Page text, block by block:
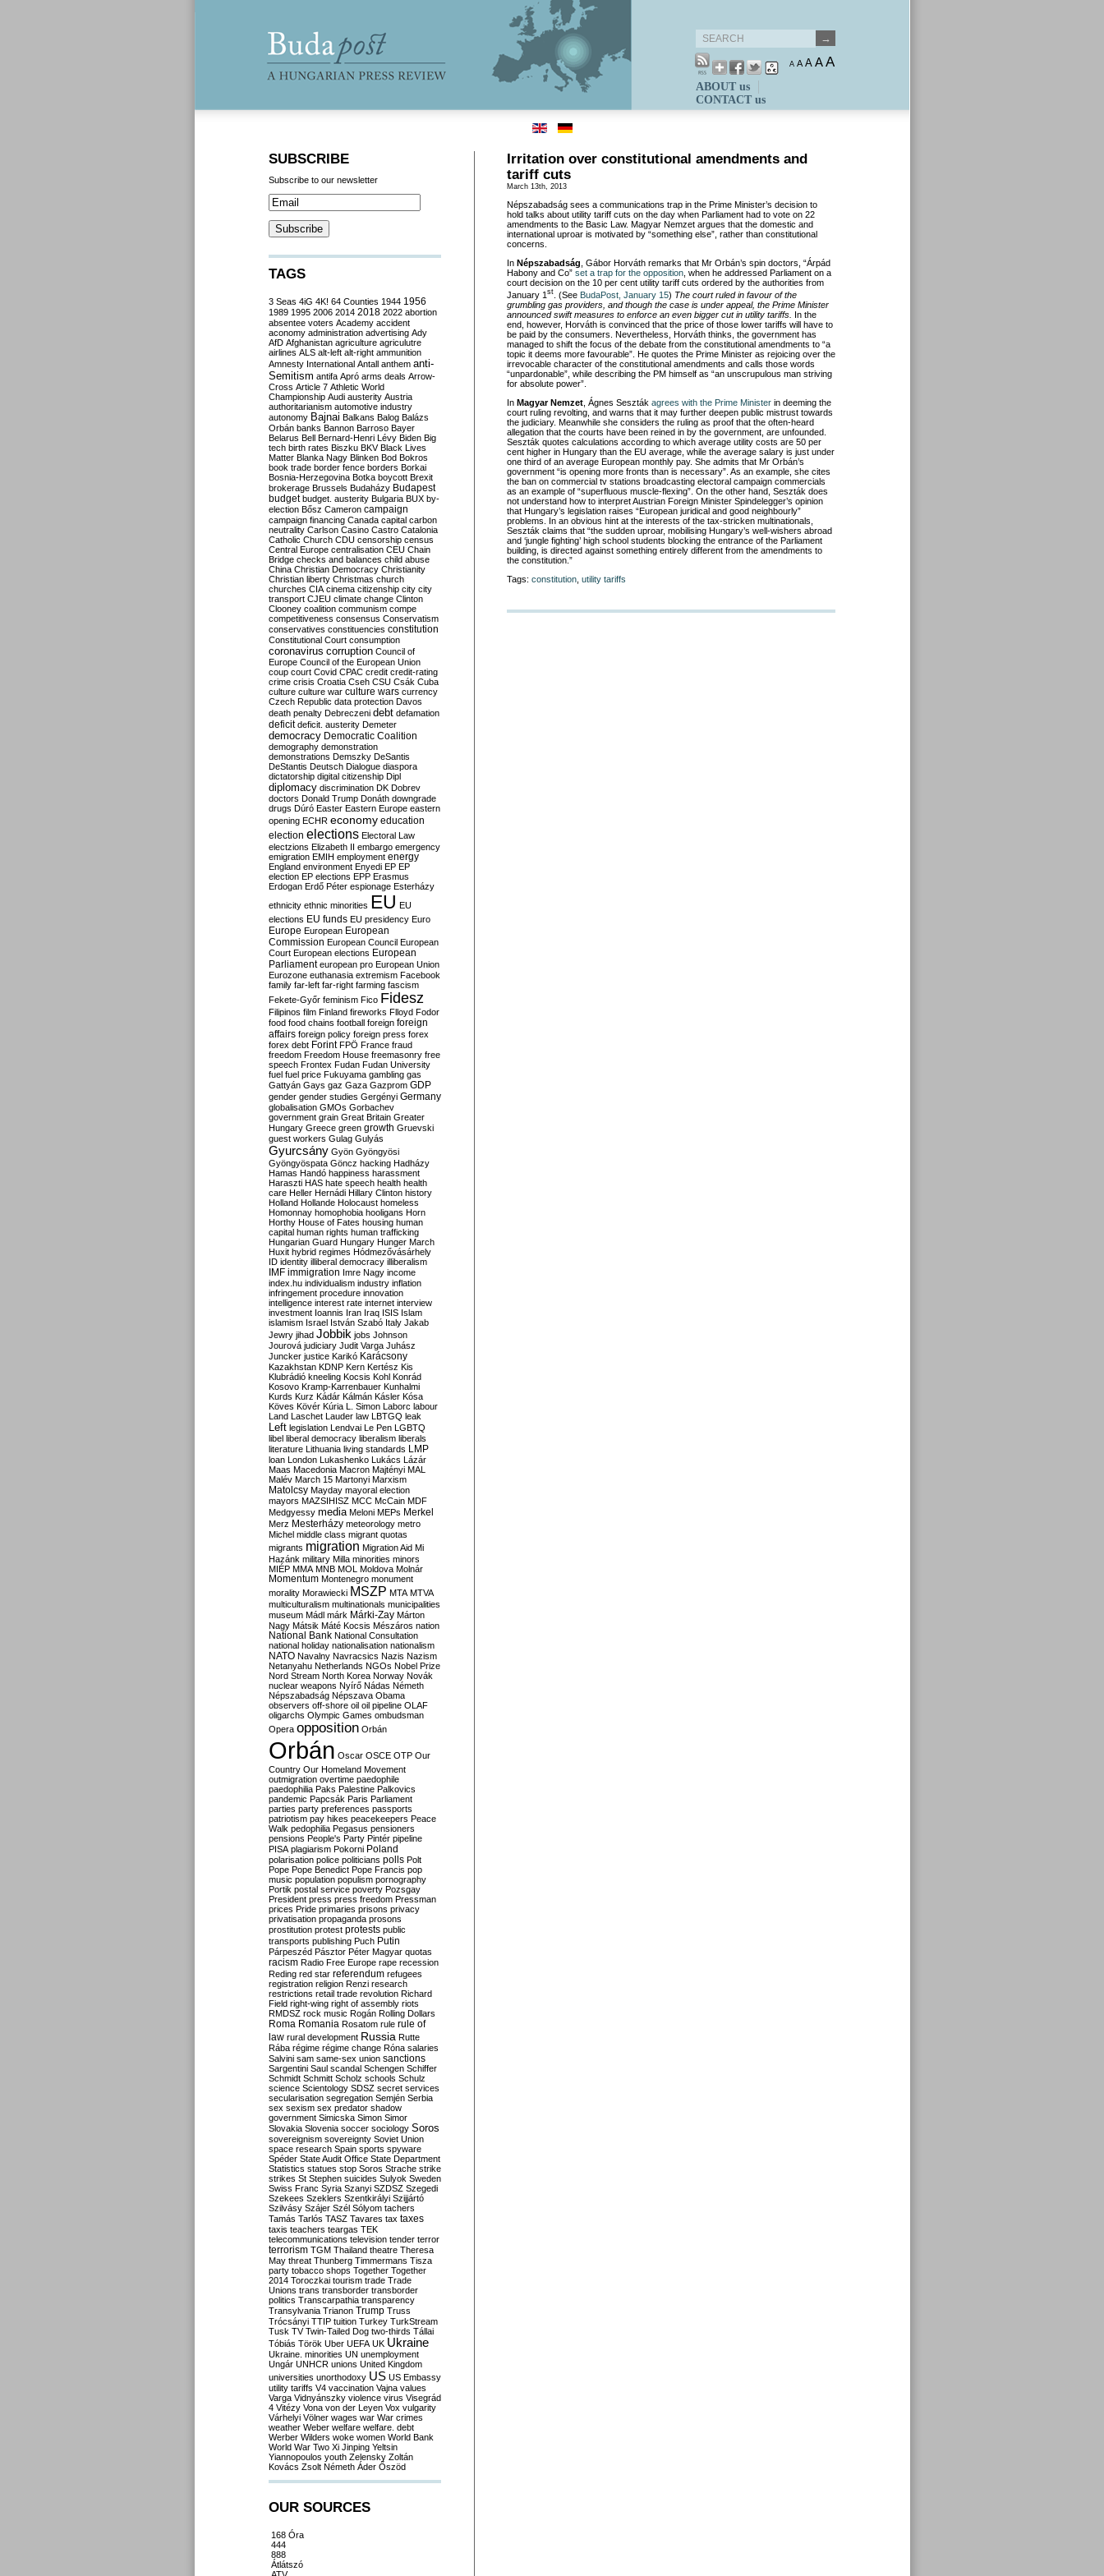
A A A AA
ABOUT us
CONTACT us
Irritation over constitutional amendments and
tariff cuts
March 13th, 2013
Népszabadság sees a communications trap in the Prime Minister’s decision to
hold talks about utility tariff cuts on the day when Parliament had to vote on 22
amendments to the Basic Law. Magyar Nemzet argues that the domestic and
international uproar is motivated by “something else”, rather than constitutional
concerns.
In Népszabadság , Gábor Horváth remarks that Mr Orbán’s spin doctors, “Árpád
Habony and Co” set a trap for the opposition , when he addressed Parliament on a
court decision on the 10 per cent utility tariff cuts ordered by the authorities from
January 1 st . (See BudaPost, January 15) The court ruled in favour of the
grumbling gas providers, and though the case is under appeal, the Prime Minister
announced swift measures to enforce an even bigger cut in utility tariffs. In the
end, however, Horváth is convinced that the price of those lower tariffs will have to
be paid by the consumers. Nevertheless, Horváth thinks, the government has
managed to shift the focus of the debate from the constitutional amendments to “a
topic it deems more favourable”. He quotes the Prime Minister as rejoicing over the
irrevocable character of the constitutional amendments and calls those words
“unpardonable”, while describing the PM himself as “an unscrupulous man striving
for absolute power”.
In Magyar Nemzet , Ágnes Seszták agrees with the Prime Minister in deeming the
court ruling revolting, and warns that it may further deepen public mistrust towards
the judiciary. Meanwhile she considers the ruling as proof that the often-heard
allegation that the courts have been reined in by the government, are unfounded.
Seszták quotes calculations according to which average utility costs are 50 per
cent higher in Hungary than the EU average, while the average salary is just under
one third of an average European monthly pay. She admits that Mr Orbán’s
government “is opening more fronts than is necessary”. As an example, she cites
the ban on commercial tv stations broadcasting electoral campaign commercials
as an example of “superfluous muscle-flexing”. On the other hand, Seszták does
not understand how to interpret Austrian Foreign Minister Spindelegger’s opinion
that Hungary’s legislation raises “European juridical and good neighbourly”
problems. In an obvious hint at the interests of the tax-stricken multinationals,
Seszták claims that “the sudden uproar, mobilising Hungary’s well-wishers abroad
and ‘jungle fighting’ high school students blocking the entrance of the Parliament
building, is directed against something entirely different from the amendments to
the constitution.”
Tags: constitution utility tariffs
SUBSCRIBE
Subscribe to our newsletter
TAGS
3 Seas 4iG 4K! 64 Counties 1944 1956
1989 1995 2006 2014 2018 2022 abortion
absentee voters Academy accident
aconomy administration advertising Ady
AfD Afghanistan agriculture agriculutre
airlines ALS alt-left alt-right ammunition
Amnesty International Antall anthem anti-
Semitism antifa Apró arms deals Arrow-
Cross Article 7 Athletic World
Championship Audi austerity Austria
authoritarianism automotive industry
autonomy Bajnai Balkans Balog Balázs
Orbán banks Bannon Barroso Bayer
Belarus Bell Bernard-Henri Lévy Biden Big
tech birth rates Biszku BKV Black Lives
Matter Blanka Nagy Blinken Bod Bokros
book trade border fence borders Borkai
Bosnia-Herzegovina Botka boycott Brexit
brokerage Brussels Budaházy Budapest
budget budget. austerity Bulgaria BUX by-
election Bősz Cameron campaign
campaign financing Canada capital carbon
neutrality Carlson Casino Castro Catalonia
Catholic Church CDU censorship census
Central Europe centralisation CEU Chain
Bridge checks and balances child abuse
China Christian Democracy Christianity
Christian liberty Christmas church
churches CIA cinema citizenship city city
transport CJEU climate change Clinton
Clooney coalition communism compe
competitiveness consensus Conservatism
conservatives constituencies constitution
Constitutional Court consumption
coronavirus corruption Council of
Europe Council of the European Union
coup court Covid CPAC credit credit-rating
crime crisis Croatia Cseh CSU Csák Cuba
culture culture war culture wars currency
Czech Republic data protection Davos
death penalty Debreczeni debt defamation
deficit deficit. austerity Demeter
democracy Democratic Coalition
demography demonstration
demonstrations Demszky DeSantis
DeStantis Deutsch Dialogue diaspora
dictatorship digital citizenship Dipl
diplomacy discrimination DK Dobrev
doctors Donald Trump Donáth downgrade
drugs Dúró Easter Eastern Europe eastern
opening ECHR economy education
election elections Electoral Law
electzions Elizabeth II embargo emergency
emigration EMIH employment energy
England environment Enyedi EP EP
election EP elections EPP Erasmus
Erdogan Erdő Péter espionage Esterházy
ethnicity ethnic minorities EU EU
elections EU funds EU presidency Euro
Europe European European
Commission European Council European
Court European elections European
Parliament european pro European Union
Eurozone euthanasia extremism Facebook
family far-left far-right farming fascism
Fekete-Győr feminism Fico Fidesz
Filipinos film Finland fireworks Flloyd Fodor
food food chains football foreign foreign
affairs foreign policy foreign press forex
forex debt Forint FPÖ France fraud
freedom Freedom House freemasonry free
speech Frontex Fudan Fudan University
fuel fuel price Fukuyama gambling gas
Gattyán Gays gaz Gaza Gazprom GDP
gender gender studies Gergényi Germany
globalisation GMOs Gorbachev
government grain Great Britain Greater
Hungary Greece green growth Gruevski
guest workers Gulag Gulyás
Gyurcsány Gyön Gyöngyösi
Gyöngyöspata Göncz hacking Hadházy
Hamas Handó happiness harassment
Haraszti HAS hate speech health health
care Heller Hernádi Hillary Clinton history
Holland Hollande Holocaust homeless
Homonnay homophobia hooligans Horn
Horthy House of Fates housing human
capital human rights human trafficking
Hungarian Guard Hungary Hunger March
Huxit hybrid regimes Hódmezővásárhely
ID identity illiberal democracy illiberalism
IMF immigration Imre Nagy income
index.hu individualism industry inflation
infringement procedure innovation
intelligence interest rate internet interview
investment Ioannis Iran Iraq ISIS Islam
islamism Israel István Szabó Italy Jakab
Jewry jihad Jobbik jobs Johnson
Jourová judiciary Judit Varga Juhász
Juncker justice Karikó Karácsony
Kazakhstan KDNP Kern Kertész Kis
Klubrádió kneeling Kocsis Kohl Konrád
Kosovo Kramp-Karrenbauer Kunhalmi
Kurds Kurz Kádár Kálmán Kásler Kósa
Köves Kövér Kúria L. Simon Laborc labour
Land Laschet Lauder law LBTGQ leak
Left legislation Lendvai Le Pen LGBTQ
libel liberal democracy liberalism liberals
literature Lithuania living standards LMP
loan London Lukashenko Lukács Lázár
Maas Macedonia Macron Majtényi MAL
Malév March 15 Martonyi Marxism
Matolcsy Mayday mayoral election
mayors MAZSIHISZ MCC McCain MDF
Medgyessy media Meloni MEPs Merkel
Merz Mesterházy meteorology metro
Michel middle class migrant quotas
migrants migration Migration Aid Mi
Hazánk military Milla minorities minors
MIÉP MMA MNB MOL Moldova Molnár
Momentum Montenegro monument
morality Morawiecki MSZP MTA MTVA
multiculturalism multinationals municipalities
museum Mádl márk Márki-Zay Márton
Nagy Mátsik Máté Kocsis Mészáros nation
National Bank National Consultation
national holiday nationalisation nationalism
NATO Navalny Navracsics Nazis Nazism
Netanyahu Netherlands NGOs Nobel Prize
Nord Stream North Korea Norway Novák
nuclear weapons Nyírő Nádas Németh
Népszabadság Népszava Obama
observers off-shore oil oil pipeline OLAF
oligarchs Olympic Games ombudsman
Opera opposition Orbán
Orbán Oscar OSCE OTP Our
Country Our Homeland Movement
outmigration overtime paedophile
paedophilia Paks Palestine Palkovics
pandemic Papcsák Paris Parliament
parties party preferences passports
patriotism pay hikes peacekeepers Peace
Walk pedophilia Pegasus pensioners
pensions People's Party Pintér pipeline
PISA plagiarism Pokorni Poland
polarisation police politicians polls Polt
Pope Pope Benedict Pope Francis pop
music population populism pornography
Portik postal service poverty Pozsgay
President press press freedom Pressman
prices Pride primaries prisons privacy
privatisation propaganda prosons
prostitution protest protests public
transports publishing Puch Putin
Párpeszéd Pásztor Péter Magyar quotas
racism Radio Free Europe rape recession
Reding red star referendum refugees
registration religion Renzi research
restrictions retail trade revolution Richard
Field right-wing right of assembly riots
RMDSZ rock music Rogán Rolling Dollars
Roma Romania Rosatom rule rule of
law rural development Russia Rutte
Rába régime régime change Róna salaries
Salvini sam same-sex union sanctions
Sargentini Saul scandal Schengen Schiffer
Schmidt Schmitt Scholz schools Schulz
science Scientology SDSZ secret services
secularisation segregation Semjén Serbia
sex sexism sex predator shadow
government Simicska Simon Simor
Slovakia Slovenia soccer sociology Soros
sovereignism sovereignty Soviet Union
space research Spain sports spyware
Spéder State Audit Office State Department
Statistics statues stop Soros Strache strike
strikes St Stephen suicides Sulyok Sweden
Swiss Franc Syria Szanyi SZDSZ Szegedi
Szekees Szeklers Szentkirályi Szijjártó
Szilvásy Szájer Szél Sólyom tachers
Tamás Tarlós TASZ Tavares tax taxes
taxis teachers teargas TEK
telecommunications television tender terror
terrorism TGM Thailand theatre Theresa
May threat Thunberg Timmermans Tisza
party tobacco shops Together Together
2014 Toroczkai tourism trade Trade
Unions trans transborder transborder
politics Transcarpathia transparency
Transylvania Trianon Trump Truss
Trócsányi TTIP tuition Turkey TurkStream
Tusk TV Twin-Tailed Dog two-thirds Tállai
Tóbiás Török Uber UEFA UK Ukraine
Ukraine. minorities UN unemployment
Ungár UNHCR unions United Kingdom
universities unorthodoxy US US Embassy
utility tariffs V4 vaccination Vajna values
Varga Vidnyánszky violence virus Visegrád
4 Vitézy Vona von der Leyen Vox vulgarity
Várhelyi Völner wages war War crimes
weather Weber welfare welfare. debt
Werber Wilders woke women World Bank
World War Two Xi Jinping Yeltsin
Yiannopoulos youth Zelensky Zoltán
Kovács Zsolt Németh Áder Őszöd
OUR SOURCES
168 Óra
444
888
Átlátszó